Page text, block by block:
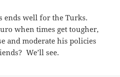
ends well for the Turks.
when times get tougher,
and moderate his policies
We’ll see.